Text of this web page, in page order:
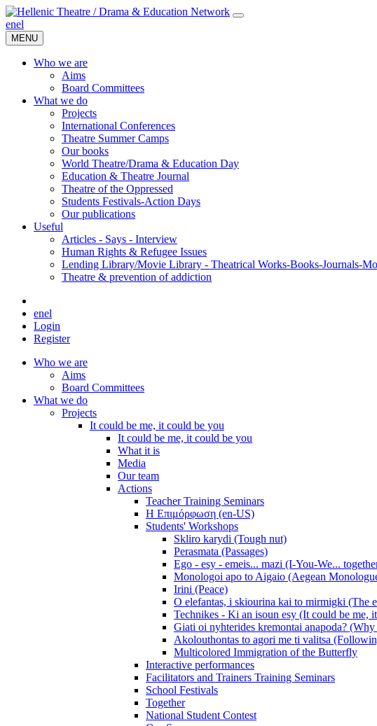
enel
MENU
Who we are
Aims
Board Committees
What we do
Projects
International Conferences
Theatre Summer Camps
Our books
World Theatre/Drama & Education Day
Education & Theatre Journal
Theatre of the Oppressed
Students Festivals-Action Days
Our publications
Useful
Articles - Says - Interview
Human Rights & Refugee Issues
Lending Library/Movie Library - Theatrical Works-Books-Journals-
Τheatre & prevention of addiction
enel
Login
Register
Who we are
Aims
Board Committees
What we do
Projects
It could be me, it could be you
It could be me, it could be you
What it is
Media
Our team
Actions
Teacher Training Seminars
Η Επιμόρφωση (en-US)
Students' Workshops
Skliro karydi (Tough nut)
Perasmata (Passages)
Ego - esy - emeis... mazi (I-You-We...
Monologoi apo to Aigaio (Aegean
Irini (Peace)
O elefantas, i skiourina kai to mirmigki (The
Technikes - Ki an isoun esy (It could be me,
Giati oi nyhterides kremontai anapoda?
Akolouthontas to agori me ti valitsa
Multicolored Immigration of the Butterfly
Interactive performances
Facilitators and Trainers Training Seminars
School Festivals
Together
National Student Contest